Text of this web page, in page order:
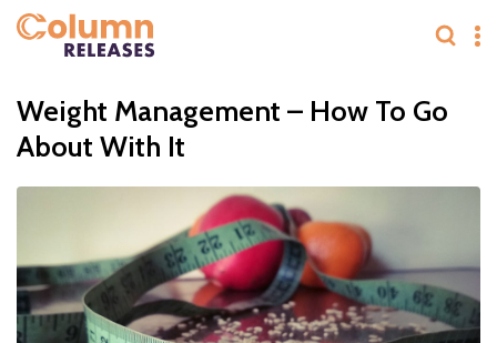
Weight Management – How To Go
About With It